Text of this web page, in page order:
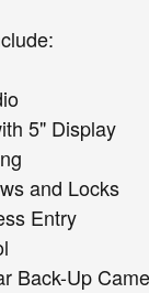
5" Display
and Locks
Entry
Back-Up